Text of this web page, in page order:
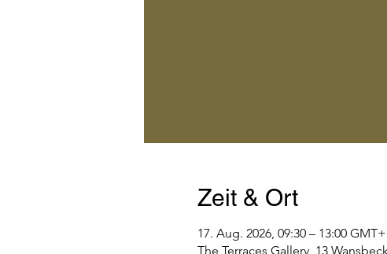
Zeit & Ort
17. Aug. 2026, 09:30 – 13:00
The Terraces Gallery, 13